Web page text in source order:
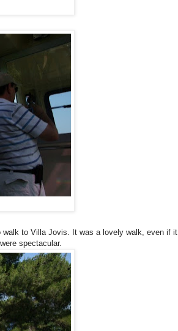
walk to Villa Jovis. It was a lovely walk, even if it
spectacular.